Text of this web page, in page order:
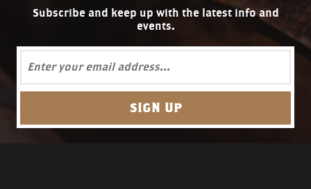
Subscribe and keep up with the latest info and
events.